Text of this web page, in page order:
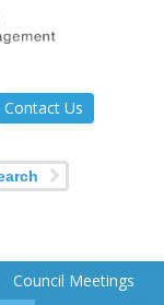
Contact Us
Council Meetings